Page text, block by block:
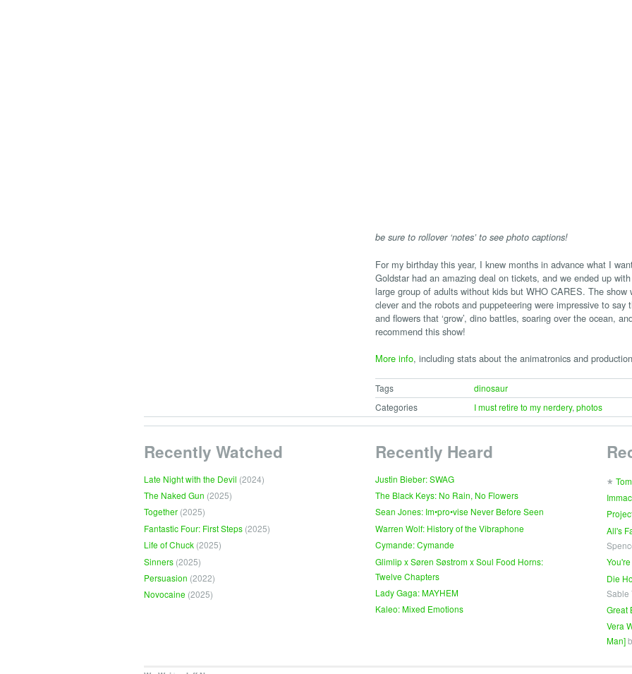
be sure to rollover ‘notes’ to see photo captions!
For my birthday this year, I knew months in advance what I
Goldstar had an amazing deal on tickets, and we ended up
large group of adults without kids but WHO CARES. The show
clever and the robots and puppeteering were impressive to
and flowers that ‘grow’, dino battles, soaring over the ocean,
recommend this show!
More info, including stats about the animatronics and
Tags
dinosaur
Categories
I must retire to my nerdery, photos
Recently Watched
Late Night with the Devil (2024)
The Naked Gun (2025)
Together (2025)
Fantastic Four: First Steps (2025)
Life of Chuck (2025)
Sinners (2025)
Persuasion (2022)
Novocaine (2025)
Recently Heard
Justin Bieber: SWAG
The Black Keys: No Rain, No Flowers
Sean Jones: Im•pro•vise Never Before Seen
Warren Wolf: History of the Vibraphone
Cymande: Cymande
Glimlip x Søren Søstrom x Soul Food Horns:
Twelve Chapters
Lady Gaga: MAYHEM
Kaleo: Mixed Emotions
∗
All's
Die
Sable
Great
Vera
Man]